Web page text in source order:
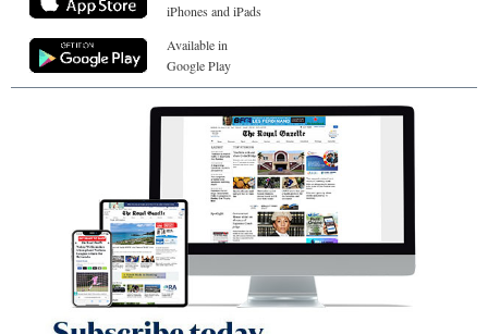
iPhones and iPads
Available in
Google Play